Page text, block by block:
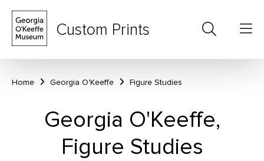
Custom Prints
Home Georgia O'Keeffe Figure Studies
Georgia O'Keeffe,
Figure Studies